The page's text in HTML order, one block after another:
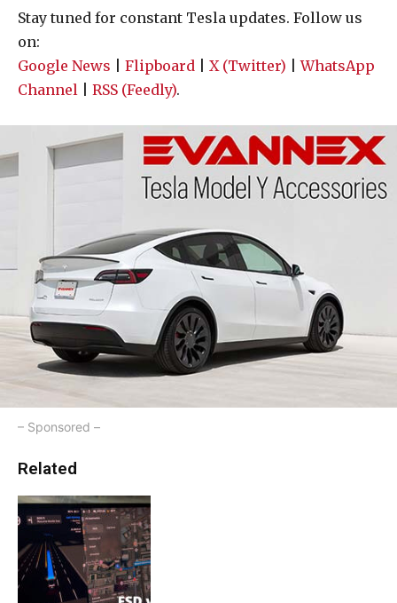
Stay tuned for constant Tesla updates. Follow us
on:
Google News
Flipboard X (Twitter) |WhatsApp
Channel
RSS (Feedly).
– Sponsored –
Related